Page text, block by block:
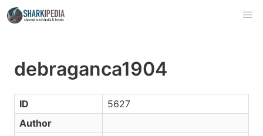
debraganca1904
ID
5627
Author